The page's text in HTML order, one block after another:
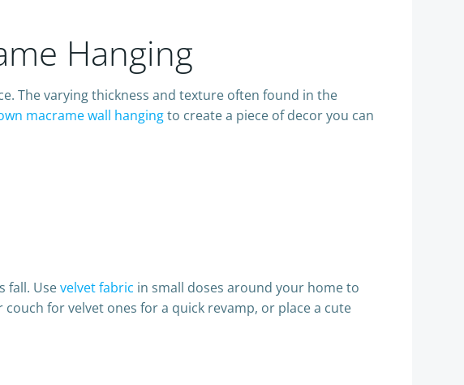
Hanging
The varying thickness and texture often found in the
macrame wall hangingto create a piece of decor you can
fall. Usevelvet fabric in small doses around your home to
for velvet ones for a quick revamp, or place a cute